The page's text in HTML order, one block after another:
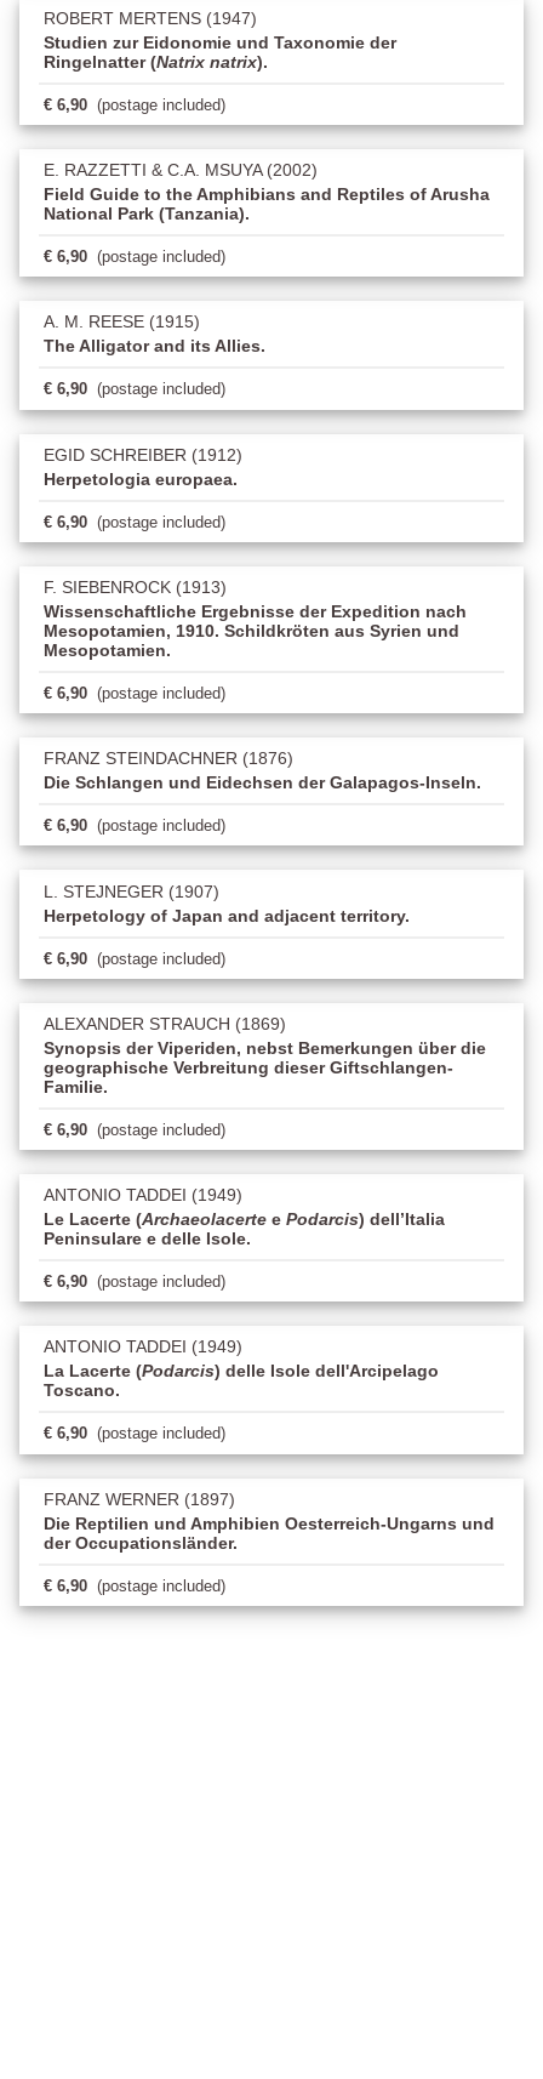
ROBERT MERTENS (1947)
Studien zur Eidonomie und Taxonomie der
Ringelnatter (Natrix natrix).
€ 6,90 (postage included)
E. RAZZETTI & C.A. MSUYA (2002)
Field Guide to the Amphibians and Reptiles of Arusha
National Park (Tanzania).
€ 6,90 (postage included)
A. M. REESE (1915)
The Alligator and its Allies.
€ 6,90 (postage included)
EGID SCHREIBER (1912)
Herpetologia europaea.
€ 6,90 (postage included)
F. SIEBENROCK (1913)
Wissenschaftliche Ergebnisse der Expedition nach
Mesopotamien, 1910. Schildkröten aus Syrien und
Mesopotamien.
€ 6,90 (postage included)
FRANZ STEINDACHNER (1876)
Die Schlangen und Eidechsen der Galapagos-Inseln.
€ 6,90 (postage included)
L. STEJNEGER (1907)
Herpetology of Japan and adjacent territory.
€ 6,90 (postage included)
ALEXANDER STRAUCH (1869)
Synopsis der Viperiden, nebst Bemerkungen über die
geographische Verbreitung dieser Giftschlangen-
Familie.
€ 6,90 (postage included)
ANTONIO TADDEI (1949)
Le Lacerte (Archaeolacerte e Podarcis) dell’Italia
Peninsulare e delle Isole.
€ 6,90 (postage included)
ANTONIO TADDEI (1949)
La Lacerte (Podarcis) delle Isole dell'Arcipelago
Toscano.
€ 6,90 (postage included)
FRANZ WERNER (1897)
Die Reptilien und Amphibien Oesterreich-Ungarns und
der Occupationsländer.
€ 6,90 (postage included)